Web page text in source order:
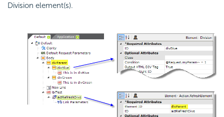
Division element(s).